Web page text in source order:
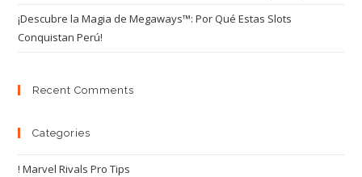
¡Descubre la Magia de Megaways™: Por Qué Estas Slots
Conquistan Perú!
Recent Comments
Categories
! Marvel Rivals Pro Tips